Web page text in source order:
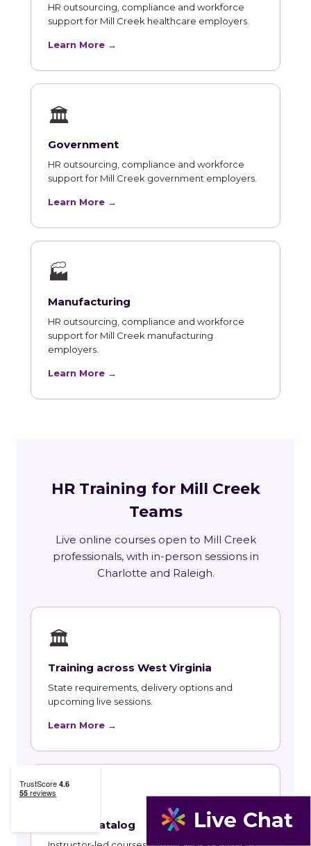
HR outsourcing, compliance and workforce
support for Mill Creek healthcare employers.
Learn More →
🏛
Government
HR outsourcing, compliance and workforce
support for Mill Creek government employers.
Learn More →
🏭
Manufacturing
HR outsourcing, compliance and workforce
support for Mill Creek manufacturing
employers.
Learn More →
HR Training for Mill Creek
Teams
Live online courses open to Mill Creek
professionals, with in-person sessions in
Charlotte and Raleigh.
🏛
Training across West Virginia
State requirements, delivery options and
upcoming live sessions.
Learn More →
📚
Course Catalog